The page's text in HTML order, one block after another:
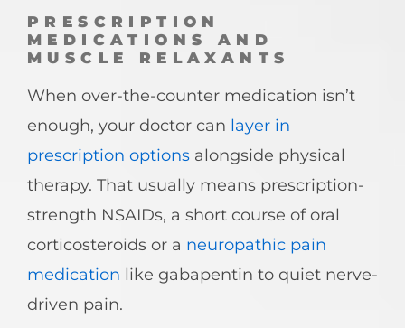
PRESCRIPTION
MEDICATIONS AND
MUSCLE RELAXANTS
When over-the-counter medication isn’t
enough, your doctor can layer in
prescription options alongside physical
therapy. That usually means prescription-
strength NSAIDs, a short course of oral
corticosteroids or a neuropathic pain
medication like gabapentin to quiet nerve-
driven pain.